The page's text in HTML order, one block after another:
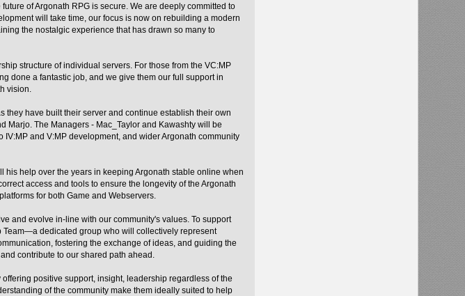
of Argonath RPG is secure. We are deeply committed to
will take time, our focus is now on rebuilding a modern
the nostalgic experience that has drawn so many to
structure of individual servers. For those from the VC:MP
done a fantastic job, and we give them our full support in
vision.
they have built their server and continue establish their own
Marjo. The Managers - Mac_Taylor and Kawashty will be
and V:MP development, and wider Argonath community
his help over the years in keeping Argonath stable online when
access and tools to ensure the longevity of the Argonath
for both Game and Webservers.
and evolve in-line with our community's values. To support
dedicated group who will collectively represent
fostering the exchange of ideas, and guiding the
contribute to our shared path ahead.
positive support, insight, leadership regardless of the
of the community make them ideally suited to help